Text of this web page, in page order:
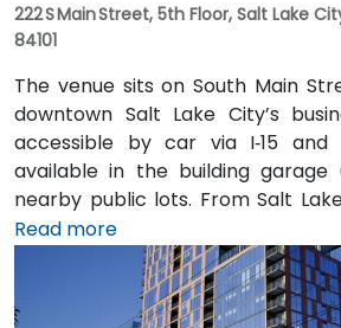
222 S Main Street, 5th Floor, Salt Lake
84101
The venue sits on South Main
downtown Salt Lake City’s
accessible by car via I‑15 and
available in the building garage
nearby public lots. From Salt
Airport (SLC), about 7 miles
rideshare typically takes 10–15
and 600 W. Public transit is
rail stops at Gallivan Plaza or
Read more